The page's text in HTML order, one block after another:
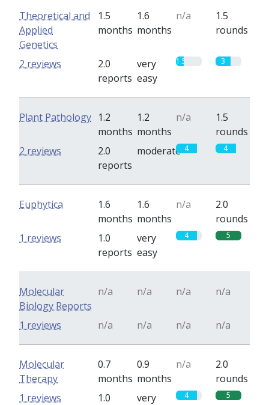
Theoretical and
Applied
Genetics
1.5
months
1.6
months
n/a
1.5
rounds
2.0
reports
very
easy
1.5 3
2 reviews
Plant Pathology 1.2
months
1.2
months
n/a
1.5
rounds
2.0
reports
moderate 4 4
2 reviews
Euphytica
1.6
months
1.6
months
n/a
2.0
rounds
1.0
reports
very
easy
4 5
1 reviews
Molecular
Biology Reports
n/a n/a n/a n/a
n/a n/a n/a n/a
1 reviews
Molecular
Therapy
0.7
months
0.9
months
n/a
2.0
rounds
1.0
very
4 5
1 reviews